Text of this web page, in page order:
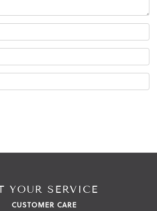
YOUR SERVICE
CUSTOMER CARE